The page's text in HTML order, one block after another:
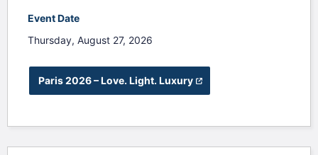
Event Date
Thursday, August 27, 2026
Paris 2026 – Love. Light. Luxury (opens in a new tab)